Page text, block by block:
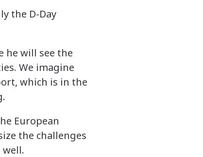
the D-Day
he will see the
We imagine
which is in the
European
the challenges